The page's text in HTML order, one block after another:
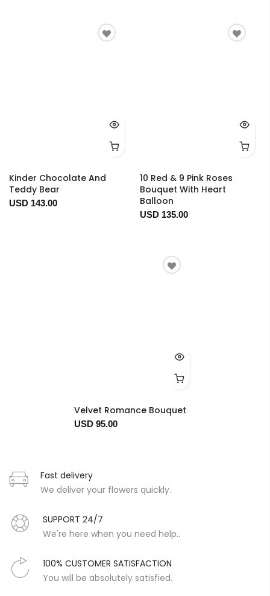
Kinder Chocolate And
Teddy Bear
USD 143.00
10 Red & 9 Pink Roses
Bouquet With Heart
Balloon
USD 135.00
Velvet Romance Bouquet
USD 95.00
Fast delivery
We deliver your flowers quickly.
SUPPORT 24/7
We're here when you need help..
100% CUSTOMER SATISFACTION
You will be absolutely satisfied.